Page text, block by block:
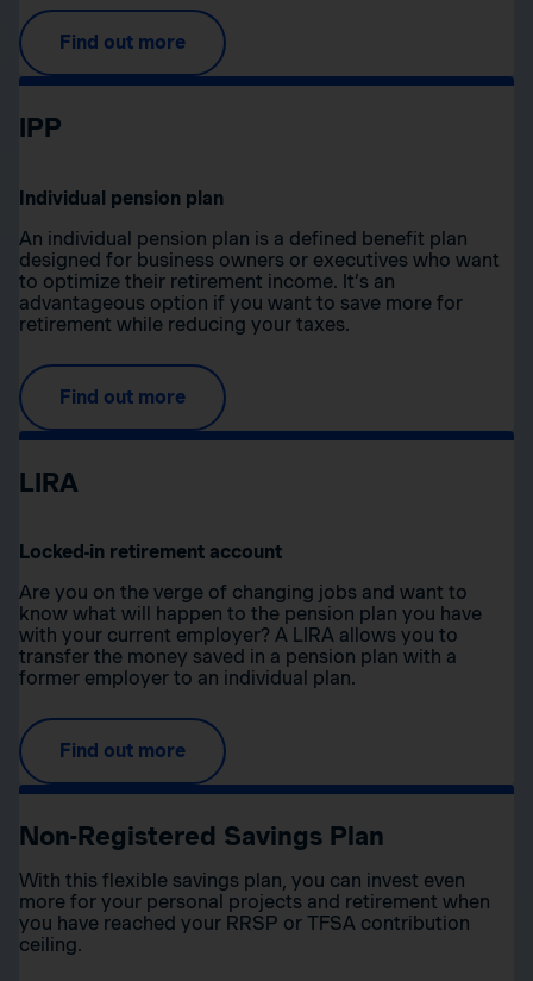
Find out more
IPP
Individual pension plan
An individual pension plan is a defined benefit plan
designed for business owners or executives who want
to optimize their retirement income. It’s an
advantageous option if you want to save more for
retirement while reducing your taxes.
Find out more
LIRA
Locked-in retirement account
Are you on the verge of changing jobs and want to
know what will happen to the pension plan you have
with your current employer? A LIRA allows you to
transfer the money saved in a pension plan with a
former employer to an individual plan.
Find out more
Non-Registered Savings Plan
With this flexible savings plan, you can invest even
more for your personal projects and retirement when
you have reached your RRSP or TFSA contribution
ceiling.